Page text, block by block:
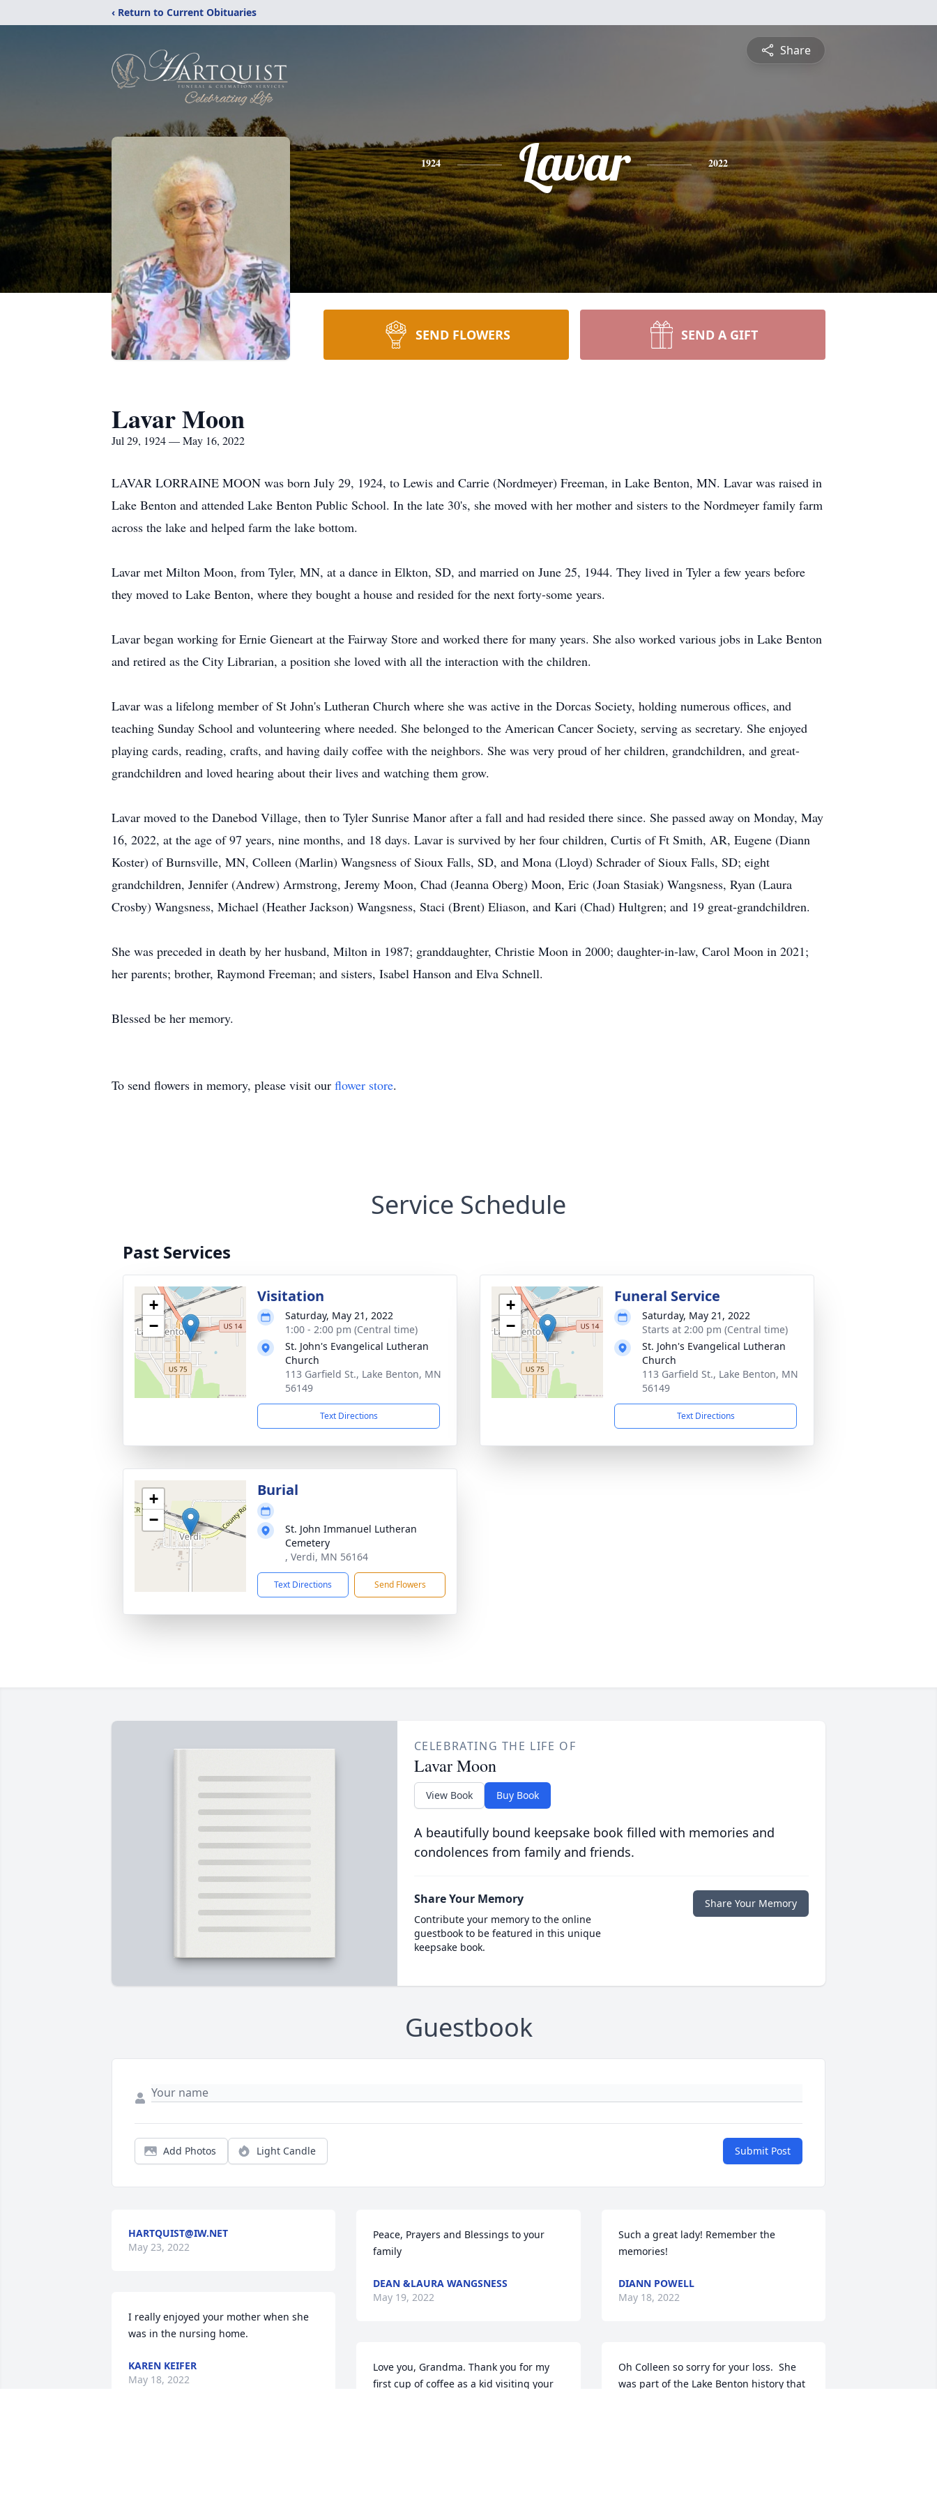
‹ Return to Current Obituaries
Share
1924 Lavar 2022
SEND FLOWERS SEND A GIFT
Lavar Moon
Jul 29, 1924 — May 16, 2022
LAVAR LORRAINE MOON was born July 29, 1924, to Lewis and Carrie (Nordmeyer) Freeman, in Lake Benton, MN. Lavar was raised in
Lake Benton and attended Lake Benton Public School. In the late 30's, she moved with her mother and sisters to the Nordmeyer family farm
across the lake and helped farm the lake bottom.
Lavar met Milton Moon, from Tyler, MN, at a dance in Elkton, SD, and married on June 25, 1944. They lived in Tyler a few years before
they moved to Lake Benton, where they bought a house and resided for the next forty-some years.
Lavar began working for Ernie Gieneart at the Fairway Store and worked there for many years. She also worked various jobs in Lake Benton
and retired as the City Librarian, a position she loved with all the interaction with the children.
Lavar was a lifelong member of St John's Lutheran Church where she was active in the Dorcas Society, holding numerous offices, and
teaching Sunday School and volunteering where needed. She belonged to the American Cancer Society, serving as secretary. She enjoyed
playing cards, reading, crafts, and having daily coffee with the neighbors. She was very proud of her children, grandchildren, and great-
grandchildren and loved hearing about their lives and watching them grow.
Lavar moved to the Danebod Village, then to Tyler Sunrise Manor after a fall and had resided there since. She passed away on Monday, May
16, 2022, at the age of 97 years, nine months, and 18 days. Lavar is survived by her four children, Curtis of Ft Smith, AR, Eugene (Diann
Koster) of Burnsville, MN, Colleen (Marlin) Wangsness of Sioux Falls, SD, and Mona (Lloyd) Schrader of Sioux Falls, SD; eight
grandchildren, Jennifer (Andrew) Armstrong, Jeremy Moon, Chad (Jeanna Oberg) Moon, Eric (Joan Stasiak) Wangsness, Ryan (Laura
Crosby) Wangsness, Michael (Heather Jackson) Wangsness, Staci (Brent) Eliason, and Kari (Chad) Hultgren; and 19 great-grandchildren.
She was preceded in death by her husband, Milton in 1987; granddaughter, Christie Moon in 2000; daughter-in-law, Carol Moon in 2021;
her parents; brother, Raymond Freeman; and sisters, Isabel Hanson and Elva Schnell.
Blessed be her memory.
To send flowers in memory, please visit our flower store.
Service Schedule
Past Services
+
−
Visitation
Saturday, May 21, 2022
1:00 - 2:00 pm (Central time)
St. John's Evangelical Lutheran
Church
113 Garfield St., Lake Benton, MN
56149
Text Directions
+
−
Funeral Service
Saturday, May 21, 2022
Starts at 2:00 pm (Central time)
St. John's Evangelical Lutheran
Church
113 Garfield St., Lake Benton, MN
56149
Text Directions
+
−
Burial
St. John Immanuel Lutheran
Cemetery
, Verdi, MN 56164
Text Directions Send Flowers
CELEBRATING THE LIFE OF
Lavar Moon
View Book Buy Book
A beautifully bound keepsake book filled with memories and
condolences from family and friends.
Share Your Memory
Contribute your memory to the online
guestbook to be featured in this unique
keepsake book.
Share Your Memory
Guestbook
Add Photos Light Candle Submit Post
HARTQUIST@IW.NET
May 23, 2022
I really enjoyed your mother when she
was in the nursing home.
KAREN KEIFER
May 18, 2022
Peace, Prayers and Blessings to your
family
DEAN &LAURA WANGSNESS
May 19, 2022
Love you, Grandma. Thank you for my
first cup of coffee as a kid visiting your
Such a great lady! Remember the
memories!
DIANN POWELL
May 18, 2022
Oh Colleen so sorry for your loss.  She
was part of the Lake Benton history that